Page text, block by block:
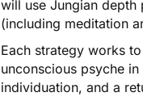
will use Jungian depth
(including meditation
Each strategy works
unconscious psyche
individuation, and a